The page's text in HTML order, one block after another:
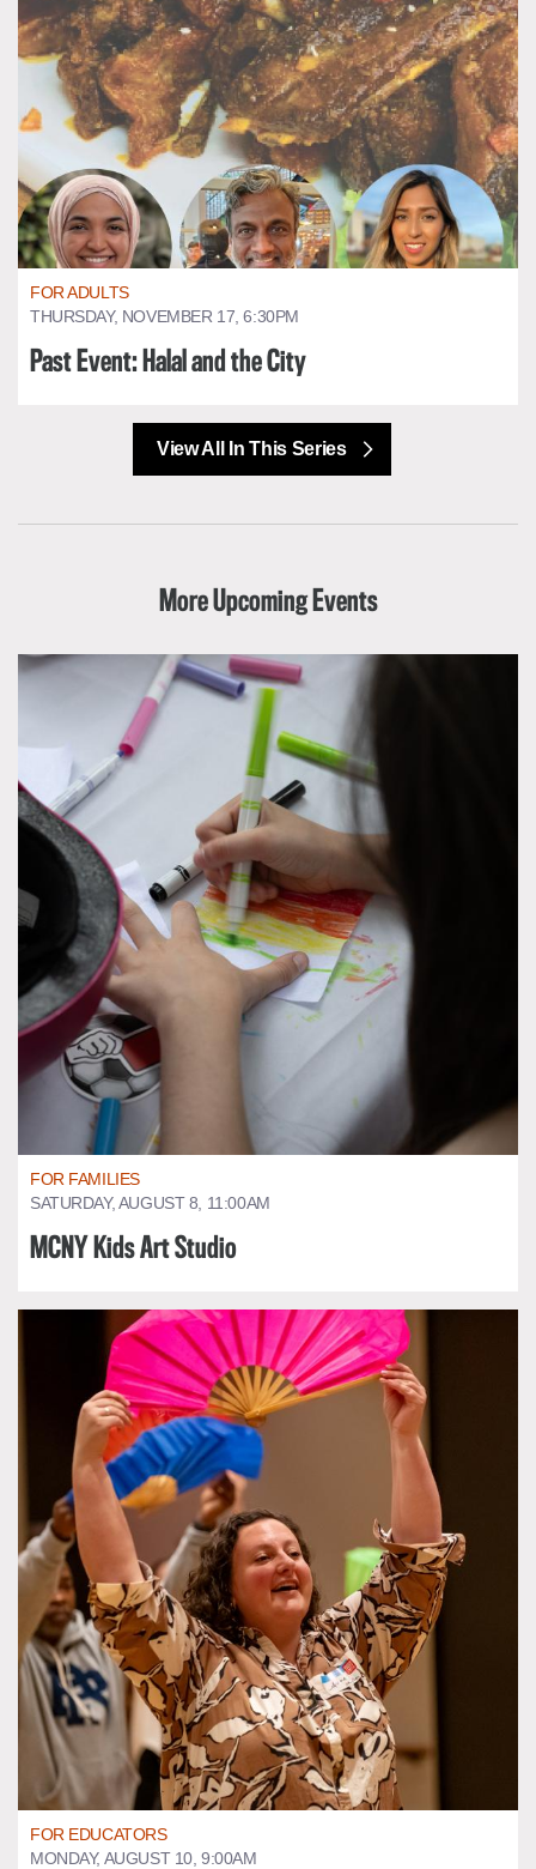
FOR ADULTS
THURSDAY, NOVEMBER 17, 6:30PM
Past Event: Halal and the City
View All In This Series
More Upcoming Events
FOR FAMILIES
SATURDAY, AUGUST 8, 11:00AM
MCNY Kids Art Studio
FOR EDUCATORS
MONDAY, AUGUST 10, 9:00AM